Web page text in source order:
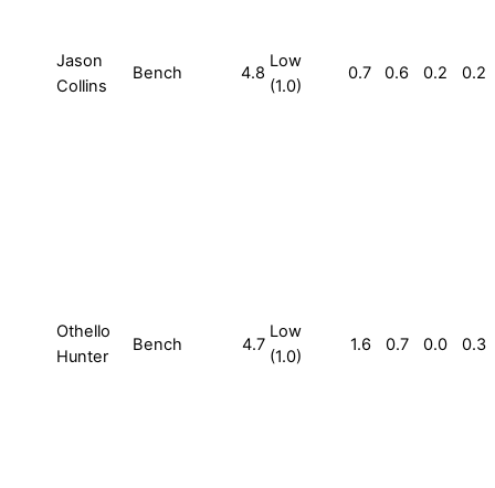
Jason
Collins
Bench 4.8
Low
(1.0)
0.7 0.6 0.2 0.2
Othello
Hunter
Bench 4.7
Low
(1.0)
1.6 0.7 0.0 0.3